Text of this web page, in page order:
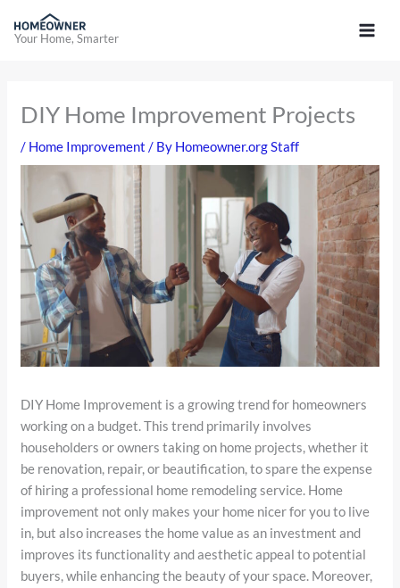
Your Home, Smarter
DIY Home Improvement Projects
/ Home Improvement / By Homeowner.org Staff
DIY Home Improvement is a growing trend for homeowners
working on a budget. This trend primarily involves
householders or owners taking on home projects, whether it
be renovation, repair, or beautification, to spare the expense
of hiring a professional home remodeling service. Home
improvement not only makes your home nicer for you to live
in, but also increases the home value as an investment and
improves its functionality and aesthetic appeal to potential
buyers, while enhancing the beauty of your space. Moreover,